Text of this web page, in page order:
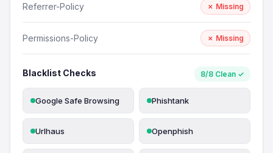
Referrer-Policy ✗ Missing
Permissions-Policy ✗ Missing
Blacklist Checks 8/8 Clean ✓
Google Safe Browsing Phishtank
Urlhaus Openphish